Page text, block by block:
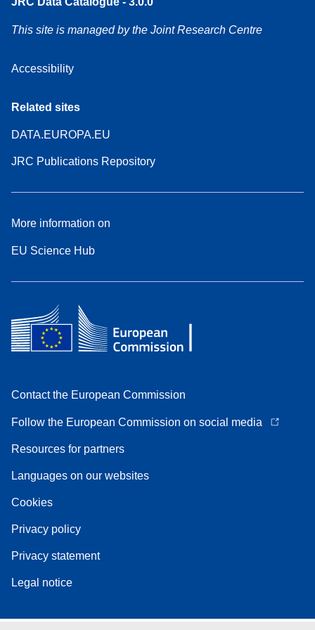
This site is managed by the Joint Research Centre
Accessibility
Related sites
DATA.EUROPA.EU
JRC Publications Repository
More information on
EU Science Hub
Contact the European Commission
Follow the European Commission on social media
Resources for partners
Languages on our websites
Cookies
Privacy policy
Privacy statement
Legal notice